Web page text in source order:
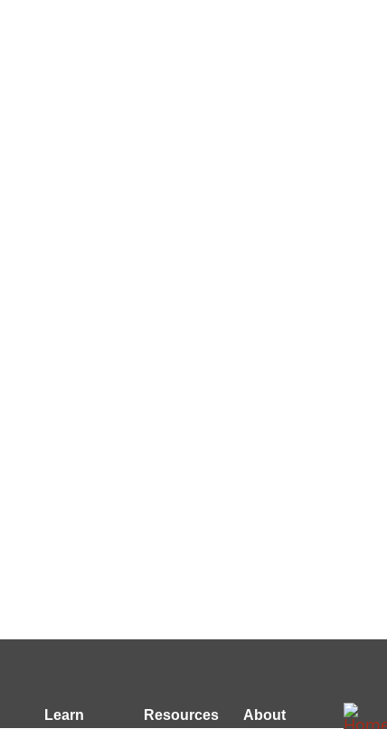
Learn Resources About